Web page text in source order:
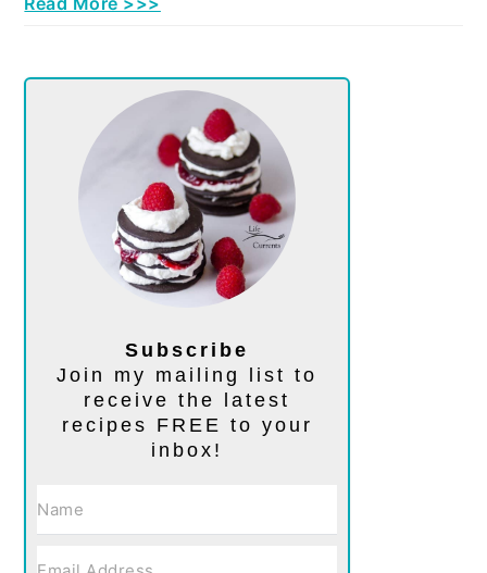
Subscribe
Join my mailing list to
receive the latest
recipes FREE to your
inbox!